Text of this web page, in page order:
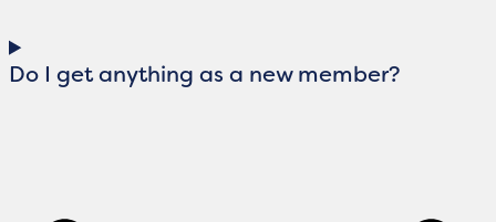
Do I get anything as a new member?